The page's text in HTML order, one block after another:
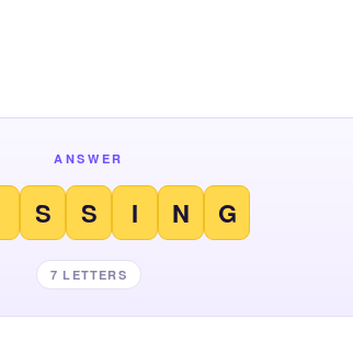
ANSWER
S S I N G
7 LETTERS